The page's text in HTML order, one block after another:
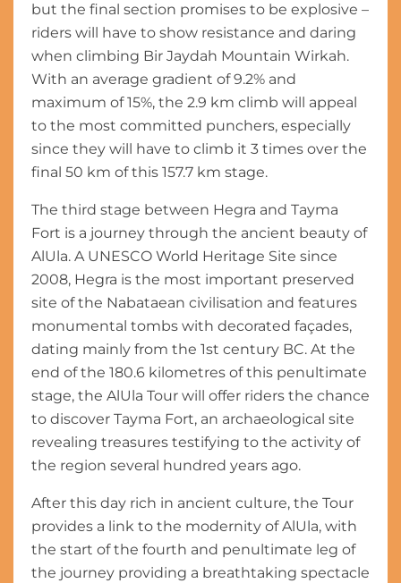
but the final section promises to be explosive –
riders will have to show resistance and daring
when climbing Bir Jaydah Mountain Wirkah.
With an average gradient of 9.2% and
maximum of 15%, the 2.9 km climb will appeal
to the most committed punchers, especially
since they will have to climb it 3 times over the
final 50 km of this 157.7 km stage.
The third stage between Hegra and Tayma
Fort is a journey through the ancient beauty of
AlUla. A UNESCO World Heritage Site since
2008, Hegra is the most important preserved
site of the Nabataean civilisation and features
monumental tombs with decorated façades,
dating mainly from the 1st century BC. At the
end of the 180.6 kilometres of this penultimate
stage, the AlUla Tour will offer riders the chance
to discover Tayma Fort, an archaeological site
revealing treasures testifying to the activity of
the region several hundred years ago.
After this day rich in ancient culture, the Tour
provides a link to the modernity of AlUla, with
the start of the fourth and penultimate leg of
the journey providing a breathtaking spectacle